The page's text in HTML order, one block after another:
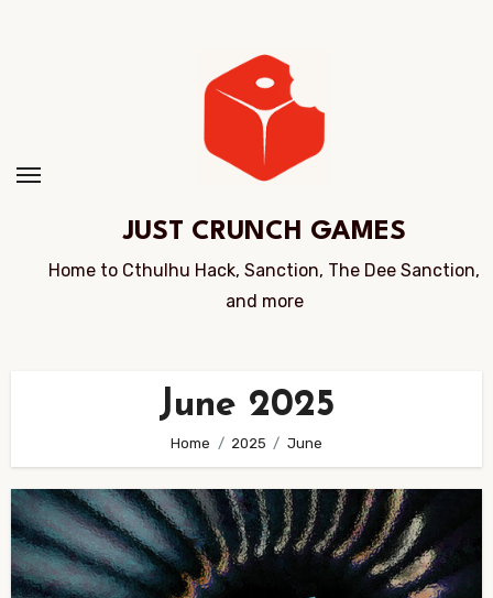
JUST CRUNCH GAMES
Home to Cthulhu Hack, Sanction, The Dee Sanction,
and more
June 2025
Home 2025 June